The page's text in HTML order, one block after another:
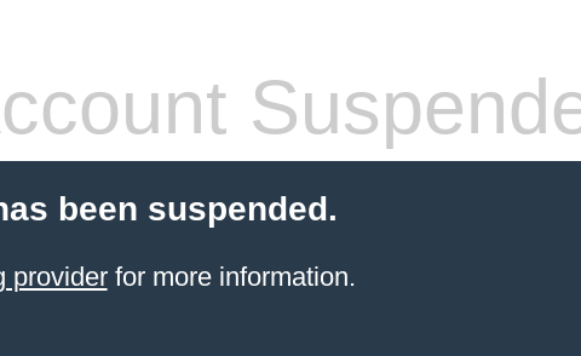
been suspended.
providerfor more information.